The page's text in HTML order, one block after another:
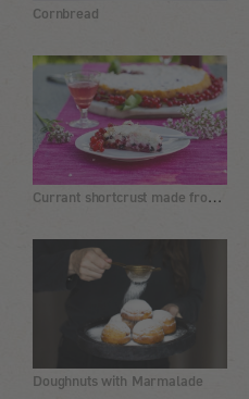
Cornbread
Currant shortcrust made from lentil flour, gluten-free
Doughnuts with Marmalade